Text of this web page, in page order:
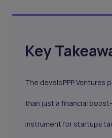
Key
The develoPPP Ventures
than just a financial
instrument for startups